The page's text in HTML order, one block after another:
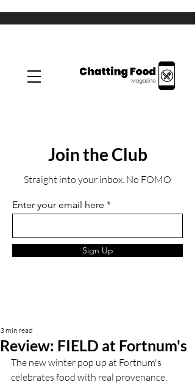
Join the Club
Straight into your inbox. No FOMO
Enter your email here
Sign Up
Review: FIELD at Fortnum's
3 min read
The new winter pop up at Fortnum's
celebrates food with real provenance,